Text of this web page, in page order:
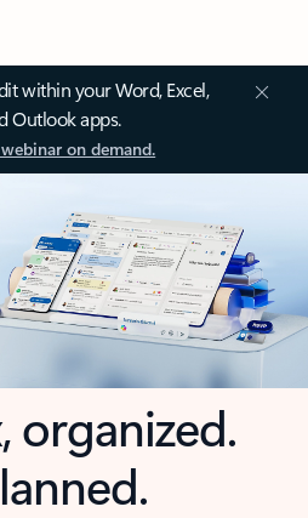
within your Word, Excel,
Outlook apps.
on demand.
organized.